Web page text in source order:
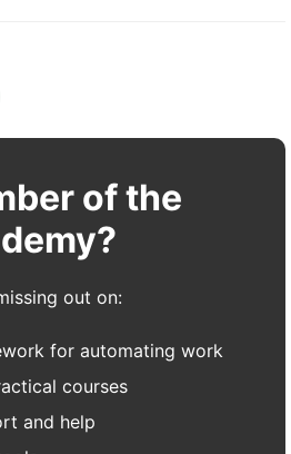
of the
out on:
for automating work
courses
and help